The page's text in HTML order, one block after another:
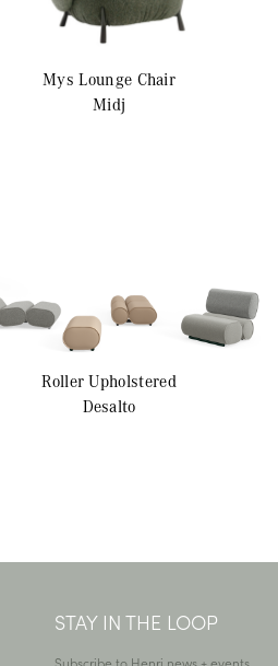
MysLounge Chair
Midj
RollerUpholstered
Desalto
STAY IN THE LOOP